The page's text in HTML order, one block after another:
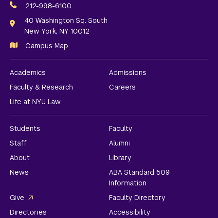
Media
Links
212-998-6100
40 Washington Sq. South
New York, NY 10012
Campus Map
Academics
Admissions
Faculty & Research
Careers
Life at NYU Law
Students
Faculty
Staff
Alumni
About
Library
News
ABA Standard 509
Information
Give
Faculty Directory
Directories
Accessibility